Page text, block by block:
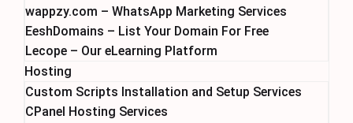
wappzy.com – WhatsApp Marketing Services
EeshDomains – List Your Domain For Free
Lecope – Our eLearning Platform
Hosting
Custom Scripts Installation and Setup Services
CPanel Hosting Services